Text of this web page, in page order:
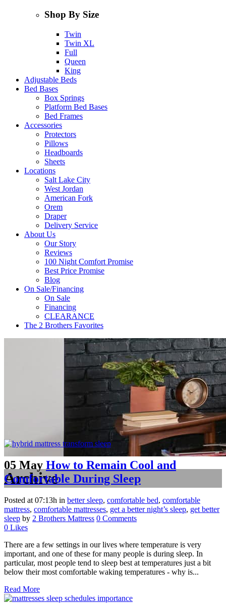
Shop By Size
Twin
Twin XL
Full
Queen
King
Adjustable Beds
Bed Bases
Box Springs
Platform Bed Bases
Bed Frames
Accessories
Protectors
Pillows
Headboards
Sheets
Locations
Salt Lake City
West Jordan
American Fork
Orem
Draper
Delivery Service
About Us
Our Story
Reviews
100 Night Comfort Promise
Best Price Promise
Blog
On Sale/Financing
On Sale
Financing
CLEARANCE
The 2 Brothers Favorites
Archive
05 May How to Remain Cool and
Comfortable During Sleep
Posted at 07:13h in better sleep, comfortable bed, comfortable
mattress, comfortable mattresses, get a better night’s sleep, get better
sleep by 2 Brothers Mattress 0 Comments
0 Likes
There are a few settings in our lives where temperature is very
important, and one of these for many people is during sleep. In
particular, most people tend to sleep best at temperatures just a bit
below their most comfortable waking temperatures - why is...
Read More